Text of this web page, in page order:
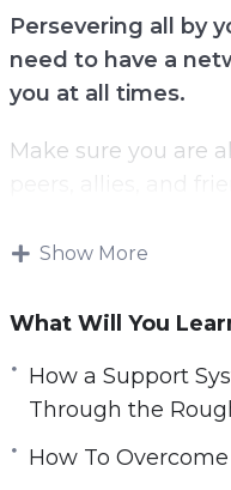
Persevering all by
need to have a
you at all times.
Make sure you are
network is much
Finding
hard without
you started on your
Show More
What Will You
How a Support
Through the
How To